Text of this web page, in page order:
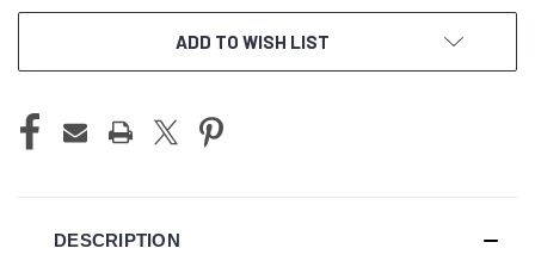
ADD TO WISH LIST
DESCRIPTION